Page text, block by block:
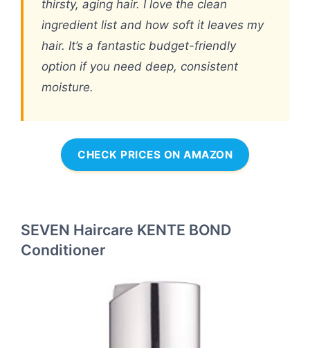
thirsty, aging hair. I love the clean
ingredient list and how soft it leaves my
hair. It’s a fantastic budget-friendly
option if you need deep, consistent
moisture.
CHECK PRICES ON AMAZON
SEVEN Haircare KENTE BOND
Conditioner